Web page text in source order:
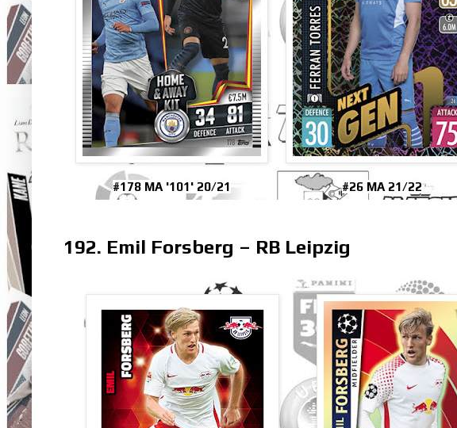
#178 MA '101' 20/21 #26 MA 21/22
192. Emil Forsberg – RB Leipzig